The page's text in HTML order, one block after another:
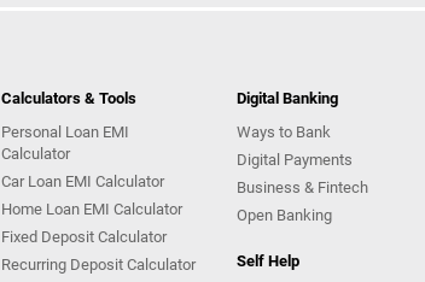
Calculators & Tools
Personal Loan EMI
Calculator
Car Loan EMI Calculator
Home Loan EMI Calculator
Fixed Deposit Calculator
Recurring Deposit Calculator
Digital Banking
Ways to Bank
Digital Payments
Business & Fintech
Open Banking
Self Help